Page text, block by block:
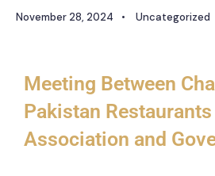
November 28, 2024 • Uncategorized
Meeting Between
Pakistan
Association and